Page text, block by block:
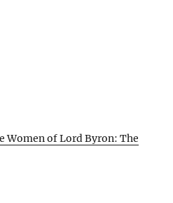
Women of Lord Byron: The